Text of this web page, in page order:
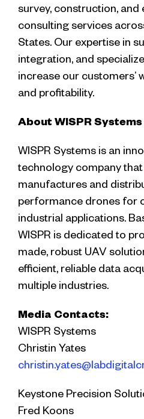
survey, construction, and
consulting services
States. Our expertise in
integration, and
increase our customers’
and profitability.
About WISPR Systems
WISPR Systems is an
technology company
manufactures and
performance drones for
industrial applications.
WISPR is dedicated to
made, robust UAV
efficient, reliable data
multiple industries.
Media Contacts:
WISPR Systems
Christin Yates
Keystone Precision
Fred Koons